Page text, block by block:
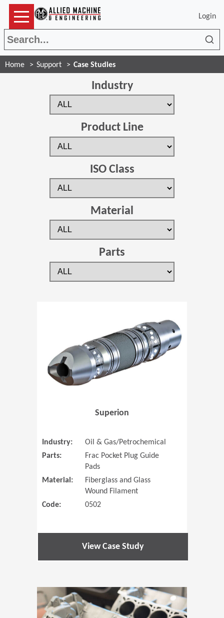
Login
Home Support Case Studies
Industry
Product Line
ISO Class
Material
Parts
Superion
Industry:
Oil & Gas/Petrochemical
Parts:
Frac Pocket Plug Guide
Pads
Material:
Fiberglass and Glass
Wound Filament
Code:
0502
View Case Study